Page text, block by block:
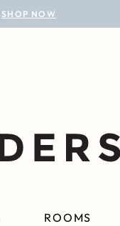
SHOP NOW
ROOMS